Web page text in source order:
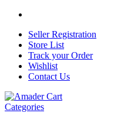
Seller Registration
Store List
Track your Order
Wishlist
Contact Us
Categories